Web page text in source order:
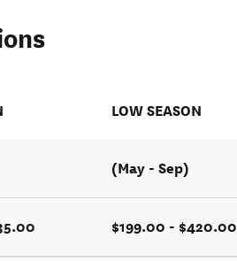
LOW SEASON
(May - Sep)
$199.00 - $420.00